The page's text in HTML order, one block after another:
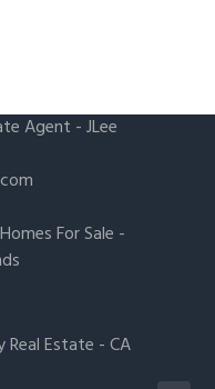
Agent - JLee
For Sale -
Real Estate -CA